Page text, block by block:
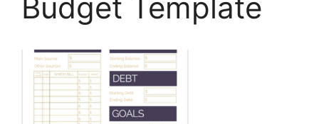
Budget Template